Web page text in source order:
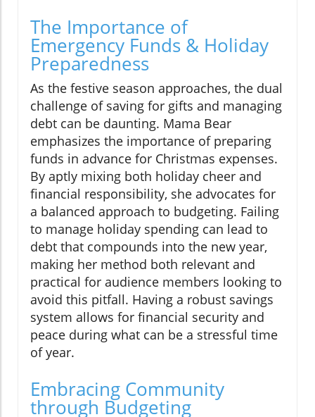
The Importance of
Emergency Funds & Holiday
Preparedness
As the festive season approaches, the dual
challenge of saving for gifts and managing
debt can be daunting. Mama Bear
emphasizes the importance of preparing
funds in advance for Christmas expenses.
By aptly mixing both holiday cheer and
financial responsibility, she advocates for
a balanced approach to budgeting. Failing
to manage holiday spending can lead to
debt that compounds into the new year,
making her method both relevant and
practical for audience members looking to
avoid this pitfall. Having a robust savings
system allows for financial security and
peace during what can be a stressful time
of year.
Embracing Community
through Budgeting